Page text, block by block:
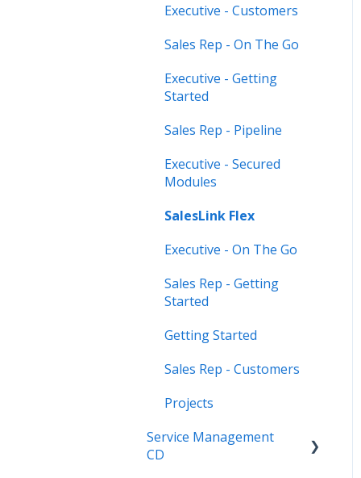
Release Calendars
Executive - Customers
Sales Rep - On The Go
Executive - Getting
Started
Sales Rep - Pipeline
Executive - Secured
Modules
SalesLink Flex
Executive - On The Go
Sales Rep - Getting
Started
Getting Started
Sales Rep - Customers
Projects
Service Management
CD